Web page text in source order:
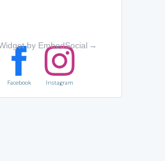
by EmbedSocial →
Facebook Instagram